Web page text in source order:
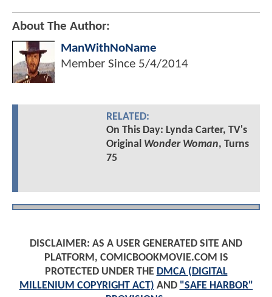
About The Author:
ManWithNoName
Member Since 5/4/2014
RELATED:
On This Day: Lynda Carter, TV's
Original Wonder Woman, Turns
75
DISCLAIMER: AS A USER GENERATED SITE AND
PLATFORM, COMICBOOKMOVIE.COM IS
PROTECTED UNDER THE DMCA (DIGITAL
MILLENIUM COPYRIGHT ACT) AND "SAFE HARBOR"